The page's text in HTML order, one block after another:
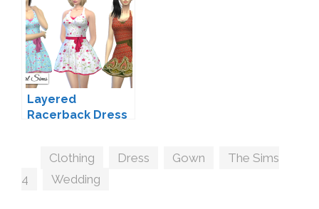
Layered
Racerback Dress
Tags
Clothing Dress Gown
The Sims
4
Wedding